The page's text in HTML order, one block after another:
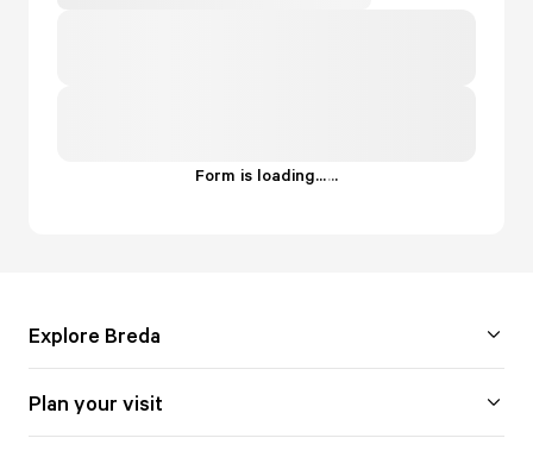
Form is loading......
Explore Breda
Plan your visit